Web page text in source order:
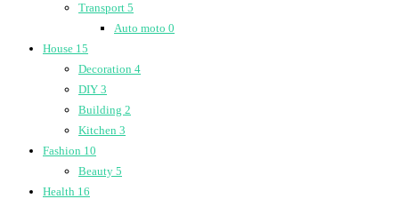
Transport 5
Auto moto 0
House 15
Decoration 4
DIY 3
Building 2
Kitchen 3
Fashion 10
Beauty 5
Health 16